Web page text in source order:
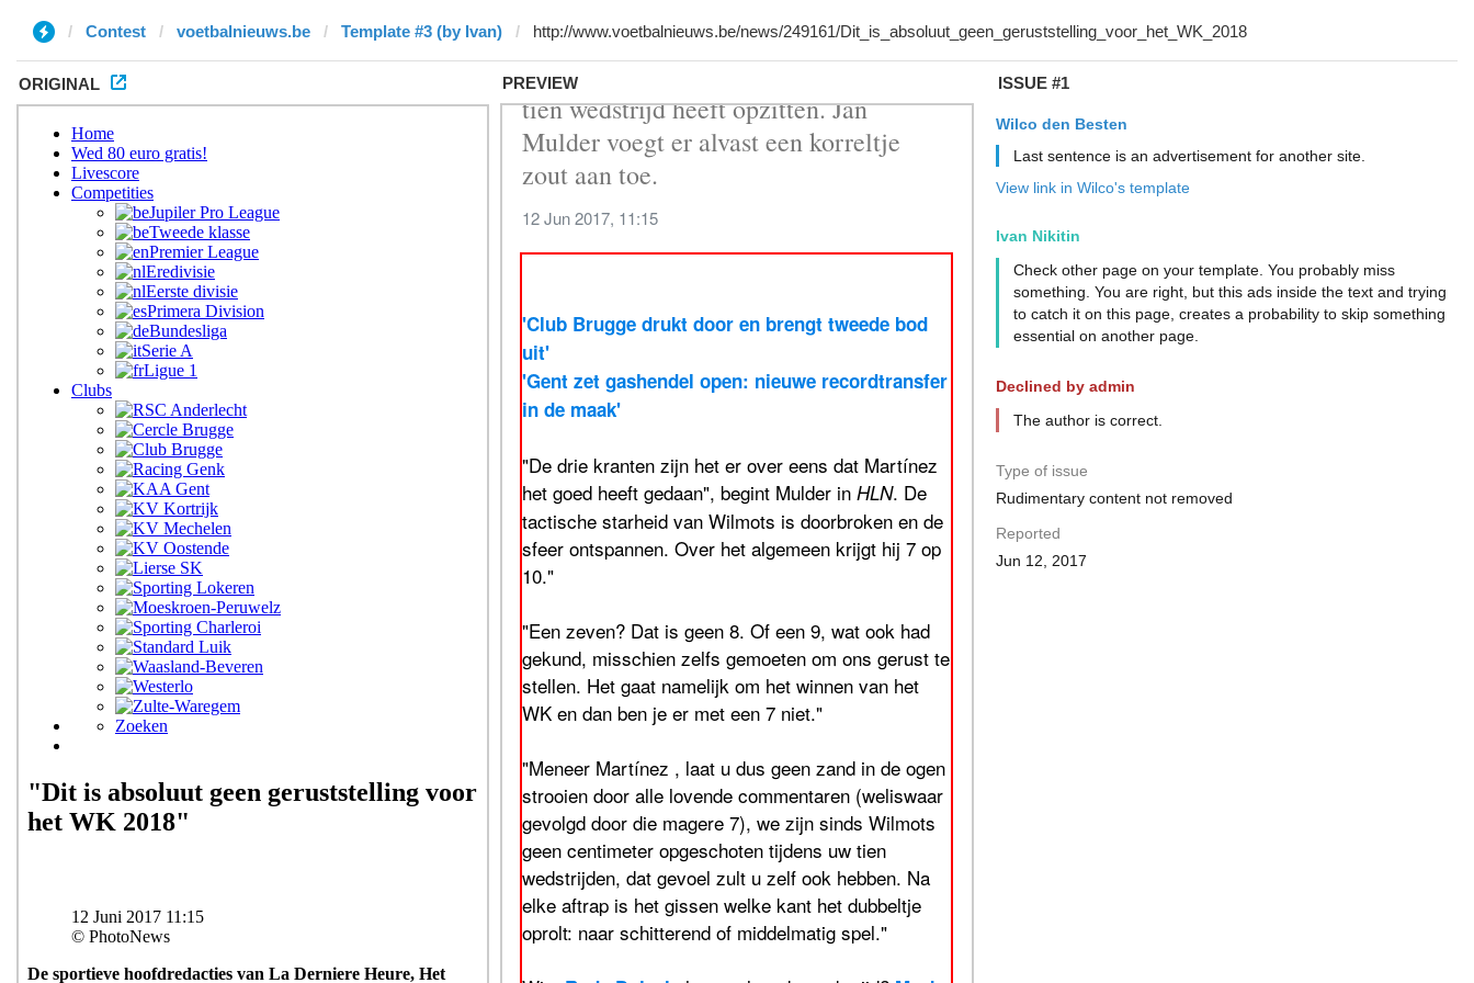
Contest voetbalnieuws.be Template #3 (by Ivan)
ORIGINAL PREVIEW ISSUE #1
Wilco den Besten
Last sentence is an advertisement for another site.
View link in Wilco's template
Ivan Nikitin
Check other page on your template. You probably miss
something. You are right, but this ads inside the text and trying
to catch it on this page, creates a probability to skip something
essential on another page.
Declined by admin
The author is correct.
Type of issue
Rudimentary content not removed
Reported
Jun 12, 2017